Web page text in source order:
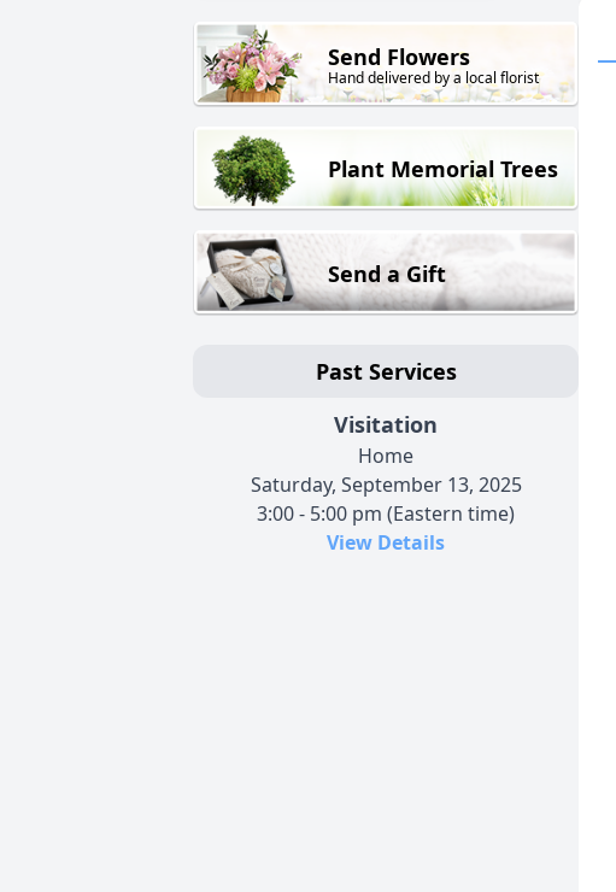
Send Flowers
Hand delivered by a local florist
Plant Memorial Trees
Send a Gift
Past Services
Visitation
Home
Saturday, September 13, 2025
3:00 - 5:00 pm (Eastern time)
View Details